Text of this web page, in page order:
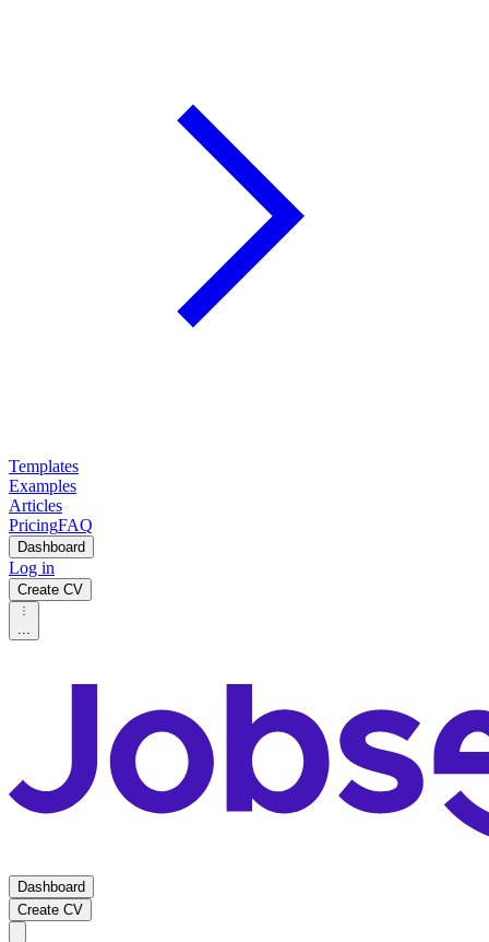
Templates
Examples
Articles
PricingFAQ
Dashboard
Log in
Create CV
...
Dashboard
Create CV